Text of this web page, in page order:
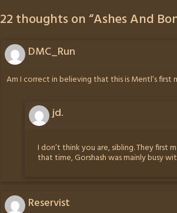
22 thoughts on “Ashes And
DMC_Run
Am I correct in believing that this is Mentl’s
jd.
I don’t think you are, sibling. They
that time, Gorshash was mainly busy
Reservist